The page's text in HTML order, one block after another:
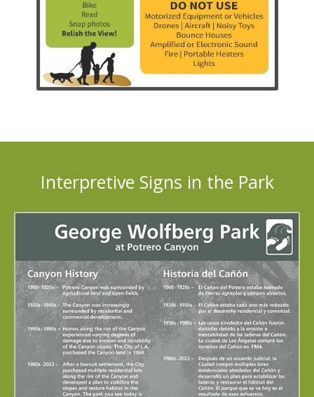
Interpretive Signs in the Park